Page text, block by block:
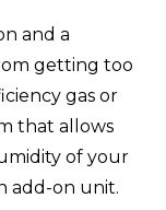
and a
getting too
gas or
that allows
of your
add-on unit.